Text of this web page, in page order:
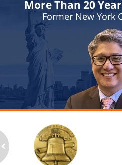
More Than 20
Former New York
1
to
2